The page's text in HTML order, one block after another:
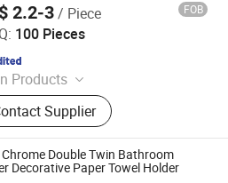
2.2-3/ Piece FOB
100 Pieces
Products
Dispenser; Automatic Soap
Aerosol Dispenser; Paper
Perfume Dispenser; Hand
Trash Can
Supplier
Technology Co., Ltd.
Double Twin Bathroom
Decorative Paper Towel Holder